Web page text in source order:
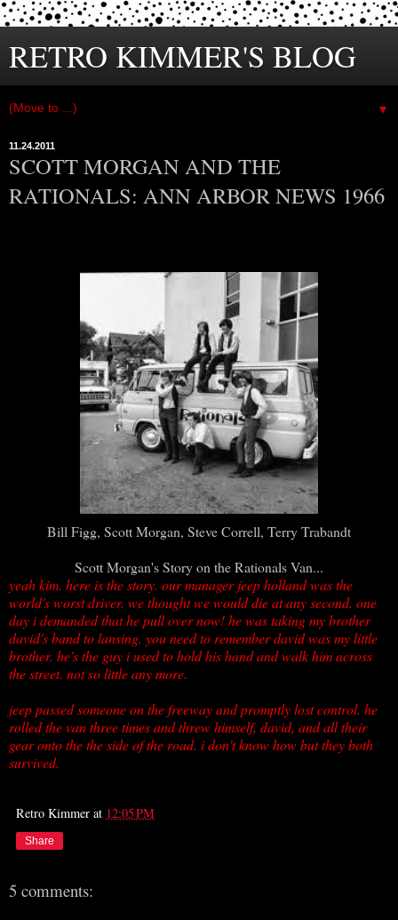
RETRO KIMMER'S BLOG
▼
11.24.2011
SCOTT MORGAN AND THE
RATIONALS: ANN ARBOR NEWS 1966
Bill Figg, Scott Morgan, Steve Correll, Terry Trabandt
Scott Morgan's Story on the Rationals Van...
yeah kim. here is the story. our manager jeep holland was the
world's worst driver. we thought we would die at any second. one
day i demanded that he pull over now! he was taking my brother
david's band to lansing. you need to remember david was my little
brother. he's the guy i used to hold his hand and walk him across
the street. not so little any more.
jeep passed someone on the freeway and promptly lost control. he
rolled the van three times and threw himself, david, and all their
gear onto the the side of the road. i don't know how but they both
survived.
Retro Kimmer at 12:05 PM
Share
5 comments: